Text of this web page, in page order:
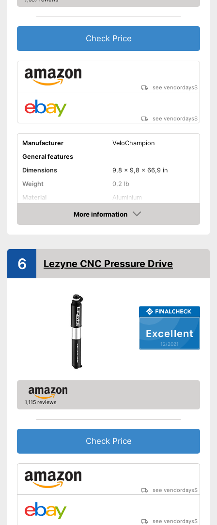
Check Price
see vendordays$
see vendordays$
Manufacturer
VeloChampion
General features
Dimensions
9,8 x 9,8 x 66,9 in
Weight
0,2 lb
Material
Aluminium
Sclaverand valve, Schrader
valve
Rubberized handle
Comfortable to transport
thanks to the rubberised
Shipping (Amazon)
see vendor
More information
Check Price
Excellent
12/2021
6 Lezyne CNC Pressure Drive
1,115 reviews
Check Price
see vendordays$
see vendordays$